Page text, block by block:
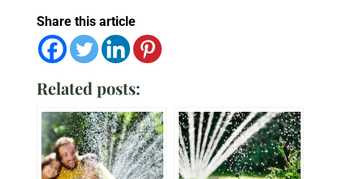
Share this article
Related posts: